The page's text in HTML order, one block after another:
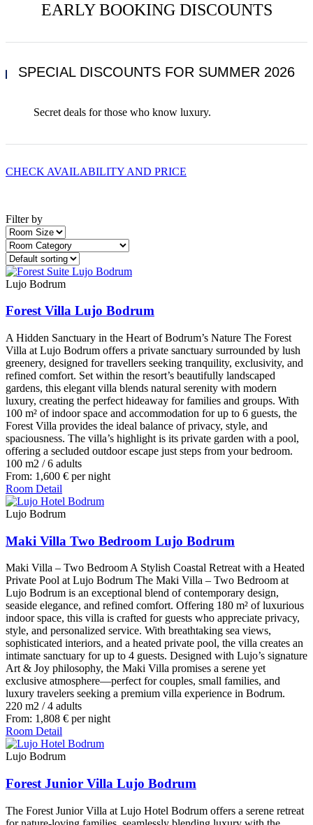
EARLY BOOKING DISCOUNTS
SPECIAL DISCOUNTS FOR SUMMER 2026
Secret deals for those who know luxury.
CHECK AVAILABILITY AND PRICE
Filter by
Lujo Bodrum
Forest Villa Lujo Bodrum
A Hidden Sanctuary in the Heart of Bodrum’s Nature The Forest
Villa at Lujo Bodrum offers a private sanctuary surrounded by lush
greenery, designed for travellers seeking tranquility, exclusivity, and
refined comfort. Set within the resort’s beautifully landscaped
gardens, this elegant villa blends natural serenity with modern
luxury, creating the perfect hideaway for families and groups. With
100 m² of indoor space and accommodation for up to 6 guests, the
Forest Villa provides the ideal balance of privacy, style, and
spaciousness. The villa’s highlight is its private garden with a pool,
offering a secluded outdoor escape just steps from your bedroom.
100 m2 /6 adults
From: 1,600 € per night
Room Detail
Lujo Bodrum
Maki Villa Two Bedroom Lujo Bodrum
Maki Villa – Two Bedroom A Stylish Coastal Retreat with a Heated
Private Pool at Lujo Bodrum The Maki Villa – Two Bedroom at
Lujo Bodrum is an exceptional blend of contemporary design,
seaside elegance, and refined comfort. Offering 180 m² of luxurious
indoor space, this villa is crafted for guests who appreciate privacy,
style, and personalized service. With breathtaking sea views,
sophisticated interiors, and a heated private pool, the villa creates an
intimate sanctuary for up to 4 guests. Designed with Lujo’s signature
Art & Joy philosophy, the Maki Villa promises a serene yet
exclusive atmosphere—perfect for couples, small families, and
luxury travelers seeking a premium villa experience in Bodrum.
220 m2 /4 adults
From: 1,808 € per night
Room Detail
Lujo Bodrum
Forest Junior Villa Lujo Bodrum
The Forest Junior Villa at Lujo Hotel Bodrum offers a serene retreat